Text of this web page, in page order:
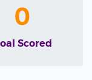
0
Scored